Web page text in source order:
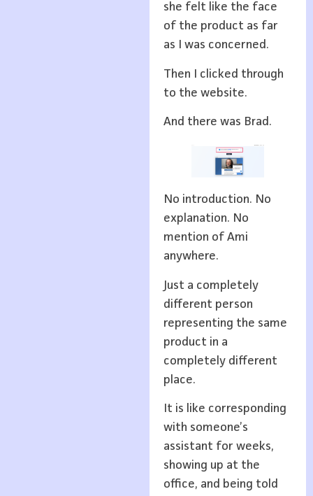
she felt like the face
of the product as far
as I was concerned.
Then I clicked through
to the website.
And there was Brad.
No introduction. No
explanation. No
mention of Ami
anywhere.
Just a completely
different person
representing the same
product in a
completely different
place.
It is like corresponding
with someone’s
assistant for weeks,
showing up at the
office, and being told